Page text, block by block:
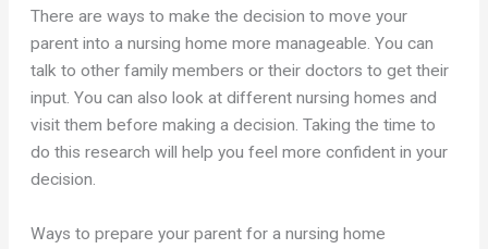
There are ways to make the decision to move your
parent into a nursing home more manageable. You can
talk to other family members or their doctors to get their
input. You can also look at different nursing homes and
visit them before making a decision. Taking the time to
do this research will help you feel more confident in your
decision.
Ways to prepare your parent for a nursing home